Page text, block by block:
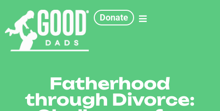
Donate
Fatherhood
through Divorce: